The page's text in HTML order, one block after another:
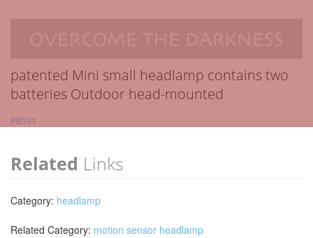
patented Mini small headlamp contains two
batteries Outdoor head-mounted
PB101
Related Links
Category: headlamp
Related Category: motion sensor headlamp